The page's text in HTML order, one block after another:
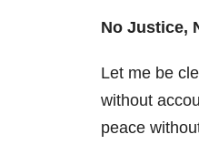
No Justice,
Let me be
without
peace